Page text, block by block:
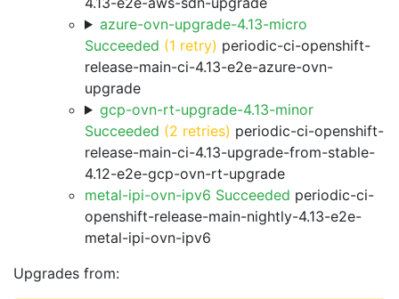
azure-ovn-upgrade-4.13-micro
Succeeded (1 retry) periodic-ci-openshift-
release-main-ci-4.13-e2e-azure-ovn-
upgrade
gcp-ovn-rt-upgrade-4.13-minor
Succeeded (2 retries) periodic-ci-openshift-
release-main-ci-4.13-upgrade-from-stable-
4.12-e2e-gcp-ovn-rt-upgrade
metal-ipi-ovn-ipv6 Succeeded periodic-ci-
openshift-release-main-nightly-4.13-e2e-
metal-ipi-ovn-ipv6
Upgrades from: